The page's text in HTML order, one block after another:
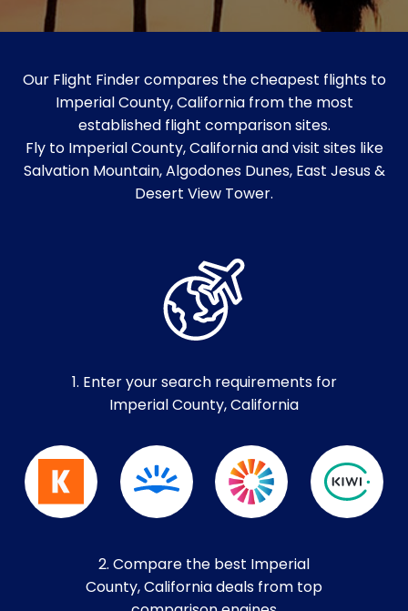
Our Flight Finder compares the cheapest flights to
Imperial County, California from the most
established flight comparison sites.
Fly to Imperial County, California and visit sites like
Salvation Mountain, Algodones Dunes, East Jesus &
Desert View Tower.
1. Enter your search requirements for
Imperial County, California
2. Compare the best Imperial
County, California deals from top